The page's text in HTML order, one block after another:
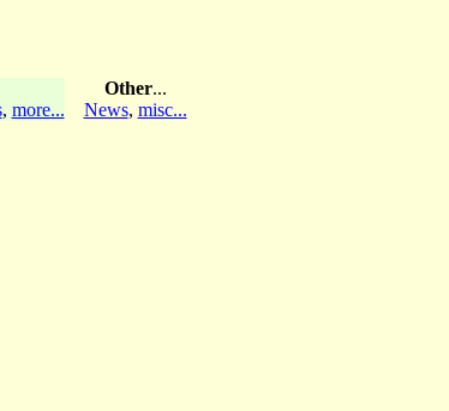
, more...
Other...
News, misc...